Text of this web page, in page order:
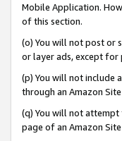
Mobile Application.
of this section.
(o) You will not post or
or layer ads, except
(p) You will not include
through an Amazon
(q) You will not attempt
page of an Amazon